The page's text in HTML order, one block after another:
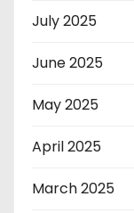
July 2025
June 2025
May 2025
April 2025
March 2025